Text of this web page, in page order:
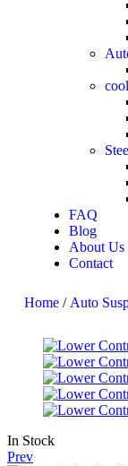
FAQ
Blog
About Us
Contact
Home / Auto
In Stock
Prev